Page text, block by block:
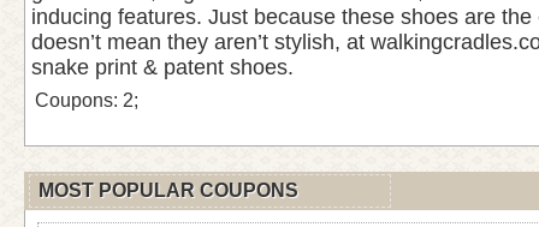
inducing features. Just because these shoes are
doesn’t mean they aren’t stylish, at
snake print & patent shoes.
Coupons: 2;
MOST POPULAR COUPONS